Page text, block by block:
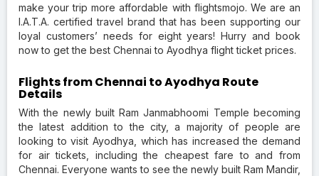
make your trip more affordable with flightsmojo. We are an
I.A.T.A. certified travel brand that has been supporting our
loyal customers’ needs for eight years! Hurry and book
now to get the best Chennai to Ayodhya flight ticket prices.
Flights from Chennai to Ayodhya Route
Details
With the newly built Ram Janmabhoomi Temple becoming
the latest addition to the city, a majority of people are
looking to visit Ayodhya, which has increased the demand
for air tickets, including the cheapest fare to and from
Chennai. Everyone wants to see the newly built Ram Mandir,